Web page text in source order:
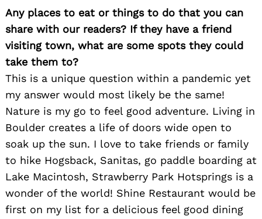
Any places to eat or things to do that you can
share with our readers? If they have a friend
visiting town, what are some spots they could
take them to?
This is a unique question within a pandemic yet
my answer would most likely be the same!
Nature is my go to feel good adventure. Living in
Boulder creates a life of doors wide open to
soak up the sun. I love to take friends or family
to hike Hogsback, Sanitas, go paddle boarding at
Lake Macintosh, Strawberry Park Hotsprings is a
wonder of the world! Shine Restaurant would be
first on my list for a delicious feel good dining